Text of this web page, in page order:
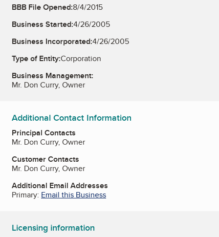
BBB File Opened:8/4/2015
Business Started:4/26/2005
Business Incorporated:4/26/2005
Type of Entity:Corporation
Business Management:
Mr. Don Curry, Owner
Additional Contact Information
Principal Contacts
Mr. Don Curry, Owner
Customer Contacts
Mr. Don Curry, Owner
Additional Email Addresses
Primary: Email this Business
Licensing information